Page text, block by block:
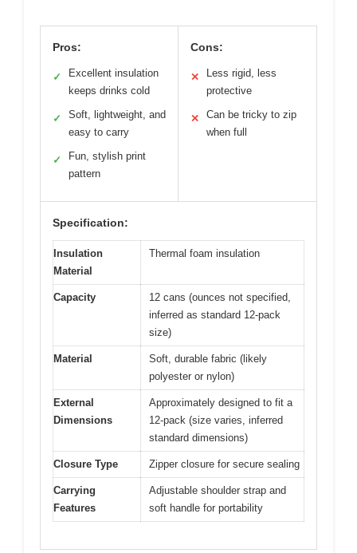
Pros:
✓
Excellent insulation
keeps drinks cold
✓
Soft, lightweight, and
easy to carry
✓
Fun, stylish print
pattern
Cons:
✕
Less rigid, less
protective
✕
Can be tricky to zip
when full
Specification:
Insulation
Material
Thermal foam insulation
Capacity
12 cans (ounces not specified,
inferred as standard 12-pack
size)
Material
Soft, durable fabric (likely
polyester or nylon)
External
Dimensions
Approximately designed to fit a
12-pack (size varies, inferred
standard dimensions)
Closure Type Zipper closure for secure sealing
Carrying
Features
Adjustable shoulder strap and
soft handle for portability